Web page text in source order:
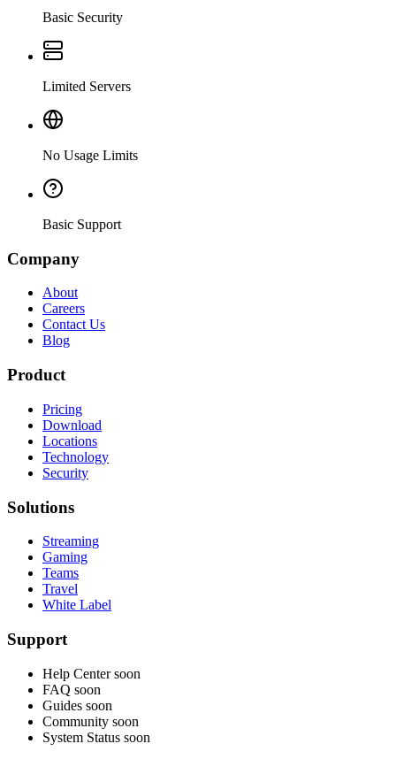
Basic Security
Limited Servers
No Usage Limits
Basic Support
Company
About
Careers
Contact Us
Blog
Product
Pricing
Download
Locations
Technology
Security
Solutions
Streaming
Gaming
Teams
Travel
White Label
Support
Help Center soon
FAQ soon
Guides soon
Community soon
System Status soon